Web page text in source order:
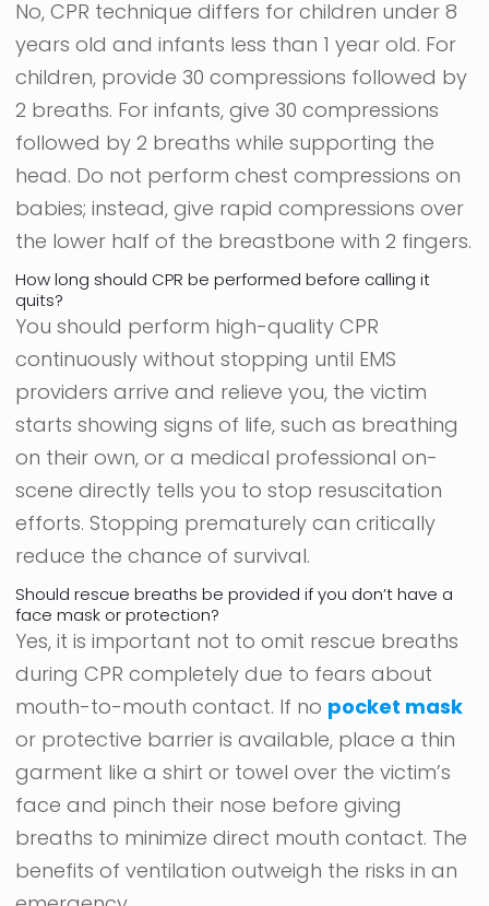
No, CPR technique differs for children under 8
years old and infants less than 1 year old. For
children, provide 30 compressions followed by
2 breaths. For infants, give 30 compressions
followed by 2 breaths while supporting the
head. Do not perform chest compressions on
babies; instead, give rapid compressions over
the lower half of the breastbone with 2 fingers.
How long should CPR be performed before calling it
quits?
You should perform high-quality CPR
continuously without stopping until EMS
providers arrive and relieve you, the victim
starts showing signs of life, such as breathing
on their own, or a medical professional on-
scene directly tells you to stop resuscitation
efforts. Stopping prematurely can critically
reduce the chance of survival.
Should rescue breaths be provided if you don’t have a
face mask or protection?
Yes, it is important not to omit rescue breaths
during CPR completely due to fears about
mouth-to-mouth contact. If no pocket mask
or protective barrier is available, place a thin
garment like a shirt or towel over the victim’s
face and pinch their nose before giving
breaths to minimize direct mouth contact. The
benefits of ventilation outweigh the risks in an